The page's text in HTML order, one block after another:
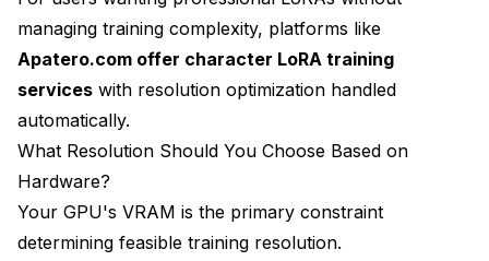
managing training complexity, platforms like
Apatero.com offer character LoRA training
services with resolution optimization handled
automatically.
What Resolution Should You Choose Based on
Hardware?
Your GPU's VRAM is the primary constraint
determining feasible training resolution.